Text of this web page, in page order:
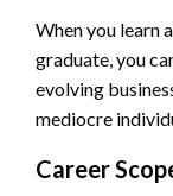
When you learn
graduate, you
evolving
mediocre
Career